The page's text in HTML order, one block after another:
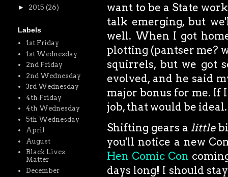
want to be a State
talk emerging, but
well. When I got
plotting (pantser me?
squirrels, but we got
evolved, and he said
major bonus for me. If
job, that would be ideal.
Shifting gears a little
you'll notice a new
Hen Comic Con
days long! I should
► 2015 (26)
Labels
1st Friday
1st Wednesday
2nd Friday
2nd Wednesday
3rd Wednesday
4th Friday
4th Wednesday
5th Wednesday
April
August
Black Lives
Matter
December